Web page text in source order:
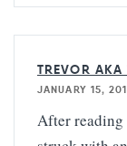
TREVOR AKA
JANUARY 15,
After reading